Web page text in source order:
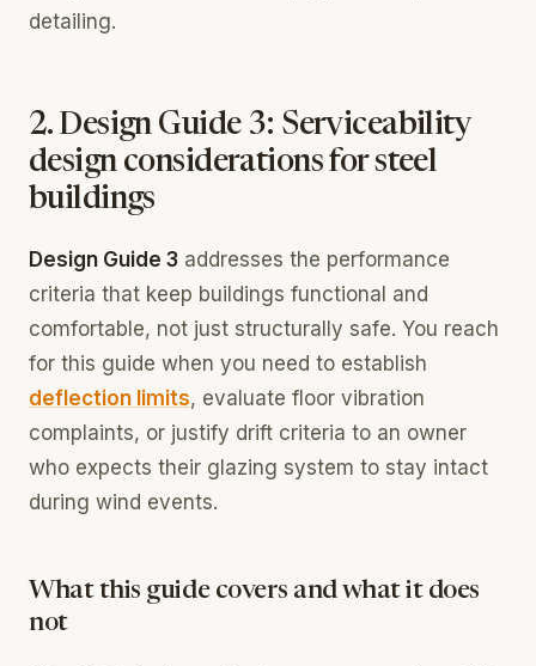
detailing.
2. Design Guide 3: Serviceability
design considerations for steel
buildings
Design Guide 3 addresses the performance
criteria that keep buildings functional and
comfortable, not just structurally safe. You reach
for this guide when you need to establish
deflection limits, evaluate floor vibration
complaints, or justify drift criteria to an owner
who expects their glazing system to stay intact
during wind events.
What this guide covers and what it does
not